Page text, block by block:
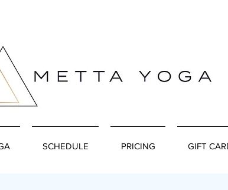
SCHEDULE PRICING GIFT